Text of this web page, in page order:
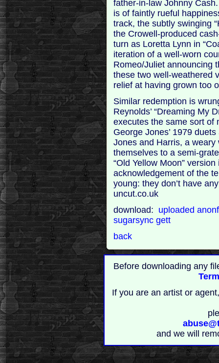
father-in-law Johnny
is of faintly rueful
track, the subtly swinging
the Crowell-produced
turn as Loretta Lynn in
iteration of a well-worn
Romeo/Juliet announcing
these two well-weathered
relief at having grown too
Similar redemption is
Reynolds’ “Dreaming My
executes the same sort of
George Jones’ 1979
Jones and Harris, a weary
themselves to a semi-
“Old Yellow Moon”
acknowledgement of the
young: they don’t have
uncut.co.uk
download: uploaded
sugarsyncgett
back
Before downloading any
If you are an artist or
and we will